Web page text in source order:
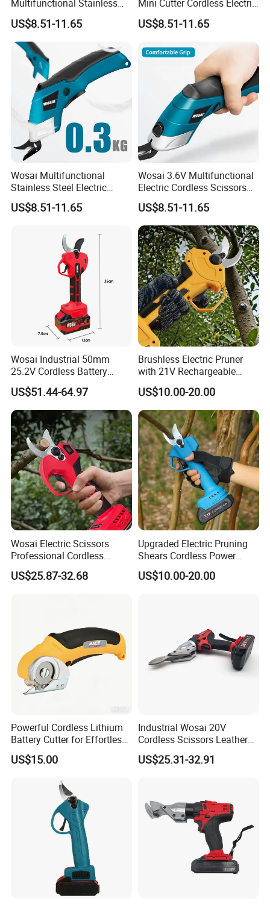
Certifications
Our company has various authoritative certificates. From IP
certifications to quality, safety, and compliance ones, we meet
global standards.
Our Team
Our team photos show our unity and spirit. There are group shots
of us smiling and giving thumbs - up, scenes of colleagues dining
and chatting, and pictures of us working at our desks, highlighting
both our friendliness and professionalism.
Multifunctional Stainless
Steel Fabric Cutting Electric
Scissors
US$8.51-11.65
Mini Cutter Cordless Electric
Scissors for Fabric Cloth
US$8.51-11.65
Wosai Multifunctional
Stainless Steel Electric
Scissors for Cutting Fabric
US$8.51-11.65
Wosai 3.6V Multifunctional
Electric Cordless Scissors
for Fabric Cutting
US$8.51-11.65
Wosai Industrial 50mm
25.2V Cordless Battery
Powered Garden Shears
Electric Tree Clippers
US$51.44-64.97
Brushless Electric Pruner
with 21V Rechargeable
Batteries for Garden Tree
Pruner Branch
US$10.00-20.00
Wosai Electric Scissors
Professional Cordless
Gardening Electric Battery
Powered Pruning Shears
US$25.87-32.68
Upgraded Electric Pruning
Shears Cordless Power
Pruner Electric Scissors
US$10.00-20.00
Powerful Cordless Lithium
Battery Cutter for Effortless
Cutting
US$15.00
Industrial Wosai 20V
Cordless Scissors Leather
Cordless Electric Scissors
US$25.31-32.91